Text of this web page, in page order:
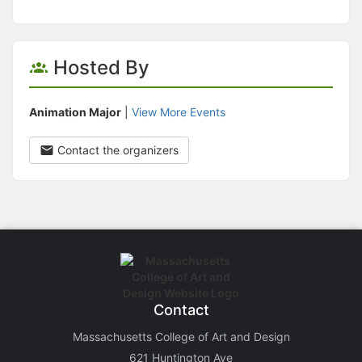
Hosted By
Animation Major View More Events
Contact the organizers
Contact
Massachusetts College of Art and Design
621 Huntington Ave